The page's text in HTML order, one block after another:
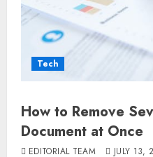
Tech
How to Remove
Document at Once
EDITORIAL TEAM JULY 13,